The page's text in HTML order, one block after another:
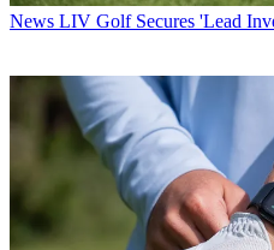
News LIV Golf Secures 'Lead